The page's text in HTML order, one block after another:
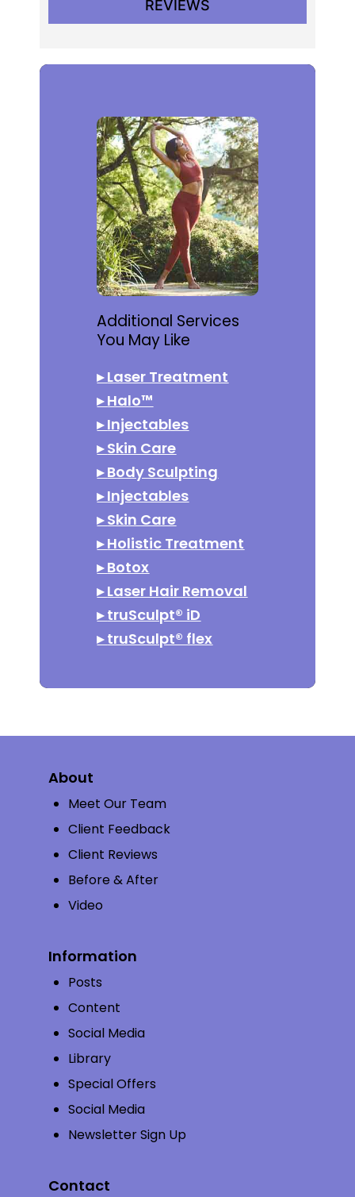
REVIEWS
Additional Services
You May Like
▸Laser Treatment
▸Halo™
▸Injectables
▸Skin Care
▸Body Sculpting
▸Injectables
▸Skin Care
▸Holistic Treatment
▸Botox
▸Laser Hair Removal
▸truSculpt® iD
▸truSculpt® flex
About
Meet Our Team
Client Feedback
Client Reviews
Before & After
Video
Information
Posts
Content
Social Media
Library
Special Offers
Social Media
Newsletter Sign Up
Contact